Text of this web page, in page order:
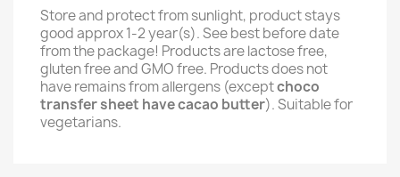
Store and protect from sunlight, product stays
good approx 1-2 year(s). See best before date
from the package! Products are lactose free,
gluten free and GMO free. Products does not
have remains from allergens (exceptchoco
transfer sheet have cacao butter). Suitable for
vegetarians.